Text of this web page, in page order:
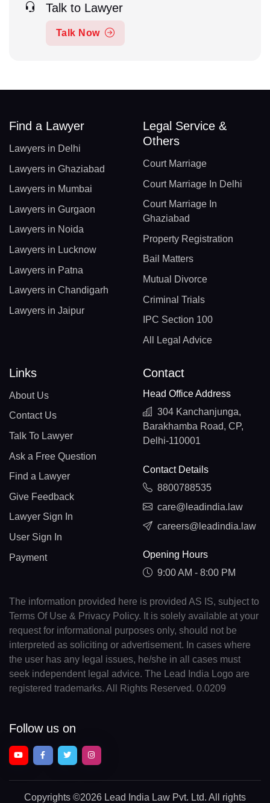
Talk to Lawyer
Talk Now
Find a Lawyer
Lawyers in Delhi
Lawyers in Ghaziabad
Lawyers in Mumbai
Lawyers in Gurgaon
Lawyers in Noida
Lawyers in Lucknow
Lawyers in Patna
Lawyers in Chandigarh
Lawyers in Jaipur
Legal Service &
Others
Court Marriage
Court Marriage In Delhi
Court Marriage In
Ghaziabad
Property Registration
Bail Matters
Mutual Divorce
Criminal Trials
IPC Section 100
All Legal Advice
Links
About Us
Contact Us
Talk To Lawyer
Ask a Free Question
Find a Lawyer
Give Feedback
Lawyer Sign In
User Sign In
Payment
Contact
Head Office Address
304 Kanchanjunga,
Barakhamba Road, CP,
Delhi-110001
Contact Details
8800788535
care@leadindia.law
careers@leadindia.law
Opening Hours
9:00 AM - 8:00 PM
The information provided here is provided AS IS, subject to
Terms Of Use & Privacy Policy. It is solely available at your
request for informational purposes only, should not be
interpreted as soliciting or advertisement. In cases where
the user has any legal issues, he/she in all cases must
seek independent legal advice. The Lead India Logo are
registered trademarks. All Rights Reserved. 0.0209
Follow us on
Copyrights ©2026 Lead India Law Pvt. Ltd. All rights